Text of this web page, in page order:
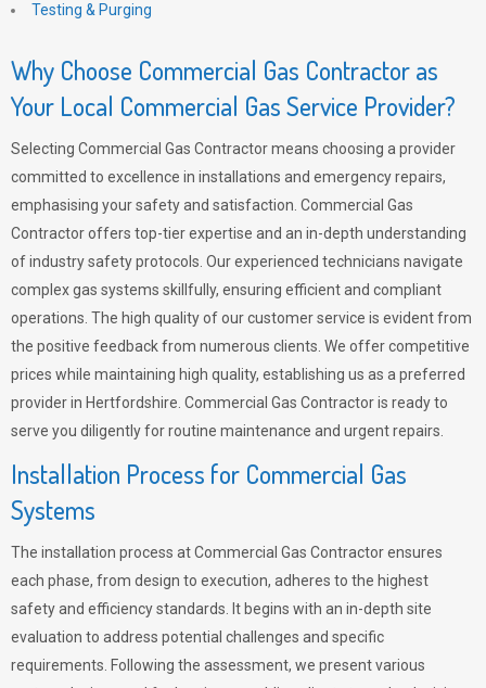
Testing & Purging
Why Choose Commercial Gas Contractor as
Your Local Commercial Gas Service Provider?
Selecting Commercial Gas Contractor means choosing a provider
committed to excellence in installations and emergency repairs,
emphasising your safety and satisfaction. Commercial Gas
Contractor offers top-tier expertise and an in-depth understanding
of industry safety protocols. Our experienced technicians navigate
complex gas systems skillfully, ensuring efficient and compliant
operations. The high quality of our customer service is evident from
the positive feedback from numerous clients. We offer competitive
prices while maintaining high quality, establishing us as a preferred
provider in Hertfordshire. Commercial Gas Contractor is ready to
serve you diligently for routine maintenance and urgent repairs.
Installation Process for Commercial Gas
Systems
The installation process at Commercial Gas Contractor ensures
each phase, from design to execution, adheres to the highest
safety and efficiency standards. It begins with an in-depth site
evaluation to address potential challenges and specific
requirements. Following the assessment, we present various